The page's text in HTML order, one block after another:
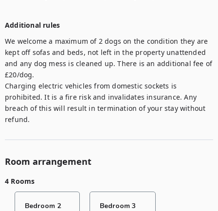
Additional rules
We welcome a maximum of 2 dogs on the condition they are
kept off sofas and beds, not left in the property unattended
and any dog mess is cleaned up. There is an additional fee of
£20/dog.
Charging electric vehicles from domestic sockets is
prohibited. It is a fire risk and invalidates insurance. Any
breach of this will result in termination of your stay without
refund.
Room arrangement
4 Rooms
Bedroom 2 Bedroom 3